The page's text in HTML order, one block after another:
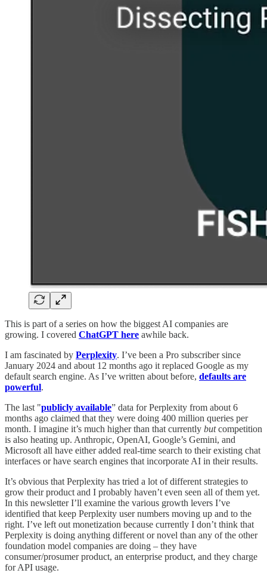
This is part of a series on how the biggest AI companies are
growing. I covered ChatGPT here awhile back.
I am fascinated by Perplexity. I’ve been a Pro subscriber since
January 2024 and about 12 months ago it replaced Google as my
default search engine. As I’ve written about before, defaults are
powerful.
The last "publicly available” data for Perplexity from about 6
months ago claimed that they were doing 400 million queries per
month. I imagine it’s much higher than that currently butcompetition
is also heating up. Anthropic, OpenAI, Google’s Gemini, and
Microsoft all have either added real-time search to their existing chat
interfaces or have search engines that incorporate AI in their results.
It’s obvious that Perplexity has tried a lot of different strategies to
grow their product and I probably haven’t even seen all of them yet.
In this newsletter I’ll examine the various growth levers I’ve
identified that keep Perplexity user numbers moving up and to the
right. I’ve left out monetization because currently I don’t think that
Perplexity is doing anything different or novel than any of the other
foundation model companies are doing – they have
consumer/prosumer product, an enterprise product, and they charge
for API usage.